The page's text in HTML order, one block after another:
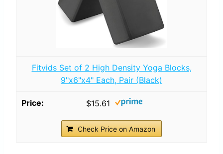
Fitvids Set of 2 High Density Yoga Blocks,
9"x6"x4" Each, Pair (Black)
$15.61
Check Price on Amazon